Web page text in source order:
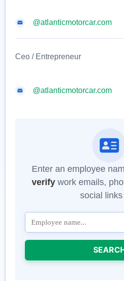
@atlanticmotorcar.com
Ceo / Entrepreneur
@atlanticmotorcar.com
Enter an employee
verify work emails,
social